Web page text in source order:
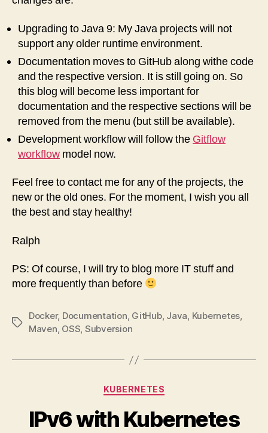
Upgrading to Java 9: My Java projects will not
support any older runtime environment.
Documentation moves to GitHub along withe code
and the respective version. It is still going on. So
this blog will become less important for
documentation and the respective sections will be
removed from the menu (but still be available).
Development workflow will follow the Gitflow
workflow model now.
Feel free to contact me for any of the projects, the
new or the old ones. For the moment, I wish you all
the best and stay healthy!
Ralph
PS: Of course, I will try to blog more IT stuff and
more frequently than before
Tags
Docker, Documentation, GitHub, Java, Kubernetes,
Maven, OSS, Subversion
Categories
KUBERNETES
IPv6 with Kubernetes